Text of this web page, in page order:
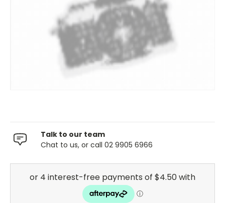
Talk to our team
Chat to us, or call 02 9905 6966